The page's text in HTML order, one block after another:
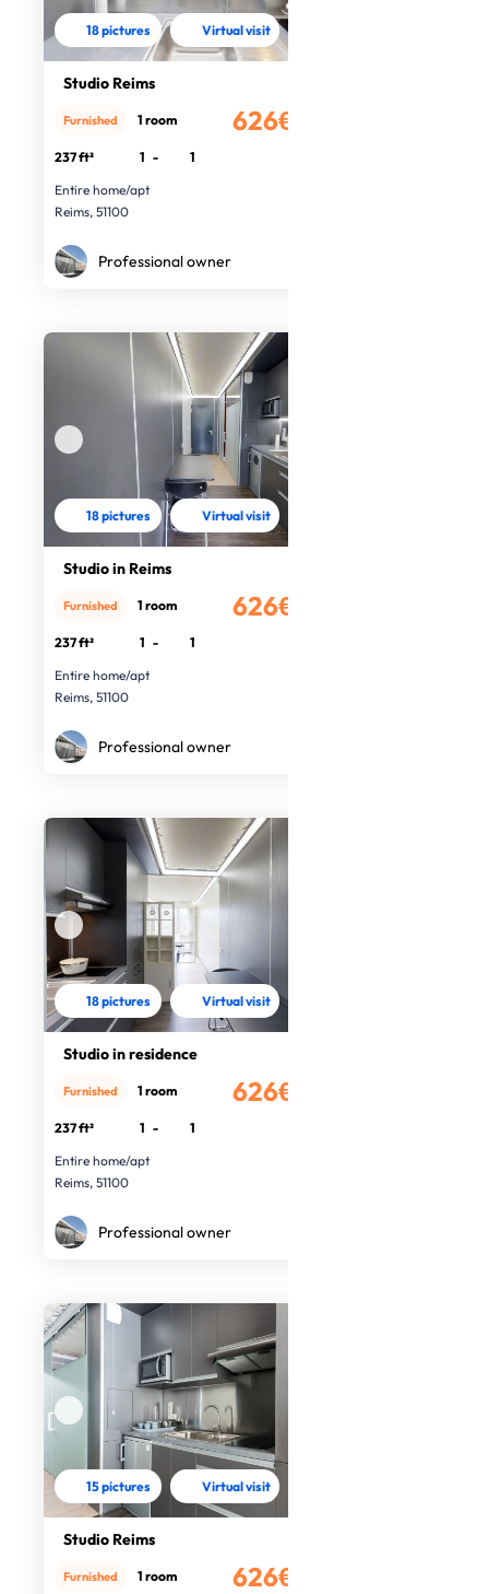
18 pictures Virtual visit
Studio Reims
626€
Furnished 1 room
237 ft² 1 -
1
Entire home/apt
Reims, 51100
Professional owner
18 pictures Virtual visit
Studio in Reims
626€
Furnished 1 room
237 ft² 1 -
1
Entire home/apt
Reims, 51100
Professional owner
18 pictures Virtual visit
Studio in residence
626€
Furnished 1 room
237 ft² 1 -
1
Entire home/apt
Reims, 51100
Professional owner
15 pictures Virtual visit
Studio Reims
626€
Furnished 1 room